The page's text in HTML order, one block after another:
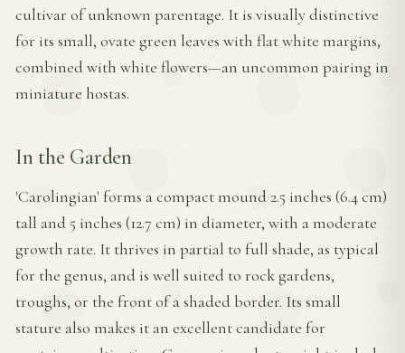
cultivar of unknown parentage. It is visually distinctive
for its small, ovate green leaves with flat white margins,
combined with white flowers—an uncommon pairing in
miniature hostas.
In the Garden
'Carolingian' forms a compact mound 2.5 inches (6.4 cm)
tall and 5 inches (12.7 cm) in diameter, with a moderate
growth rate. It thrives in partial to full shade, as typical
for the genus, and is well suited to rock gardens,
troughs, or the front of a shaded border. Its small
stature also makes it an excellent candidate for